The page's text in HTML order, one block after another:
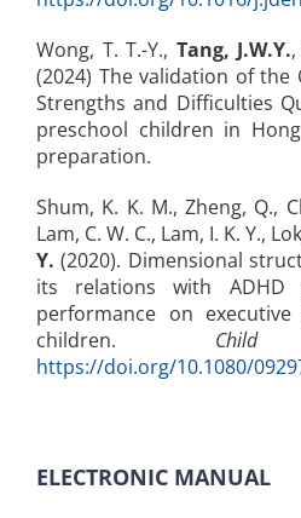
Wong, T. T.-Y., Tang, J.W.Y.
(2024) The validation of the
Strengths and Difficulties
preschool children in
preparation.
Shum, K. K. M., Zheng, Q.,
Lam, C. W. C., Lam, I. K. Y.,
Y. (2020). Dimensional
its relations with ADHD
performance on
children. Child
https://doi.org/10.1080/
ELECTRONIC MANUAL